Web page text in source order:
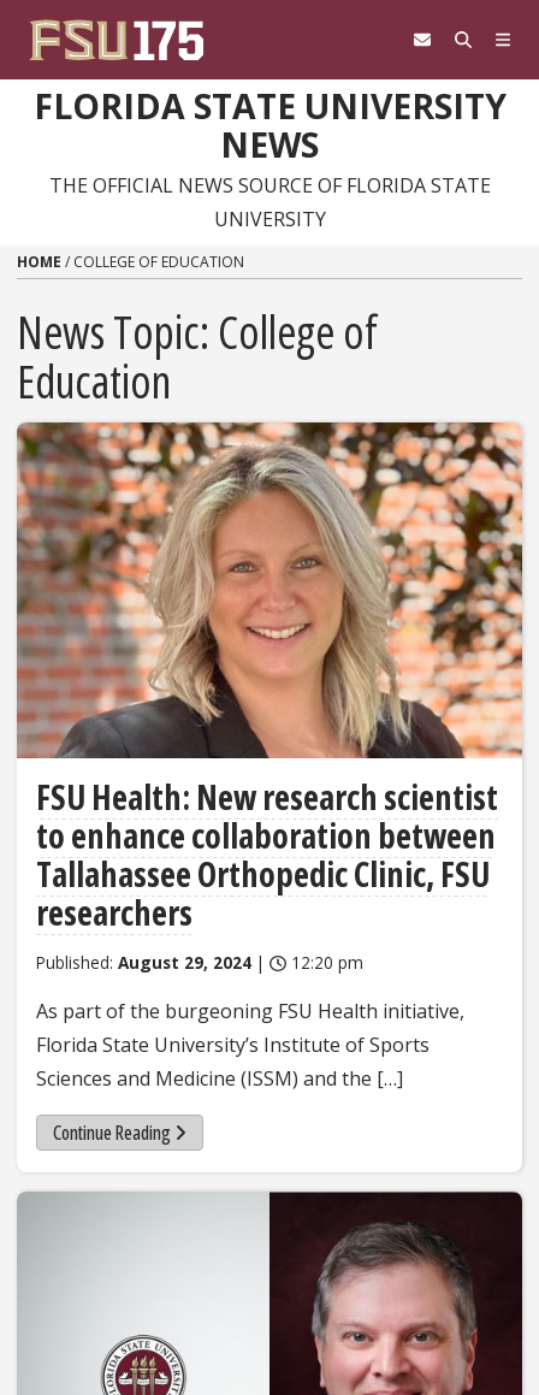
FLORIDA STATE UNIVERSITY
NEWS
THE OFFICIAL NEWS SOURCE OF FLORIDA STATE
UNIVERSITY
HOME / COLLEGE OF EDUCATION
News Topic: College of
Education
FSU Health: New research scientist
to enhance collaboration between
Tallahassee Orthopedic Clinic, FSU
researchers
Published: August 29, 2024 | 12:20 pm
As part of the burgeoning FSU Health initiative,
Florida State University’s Institute of Sports
Sciences and Medicine (ISSM) and the […]
Continue Reading